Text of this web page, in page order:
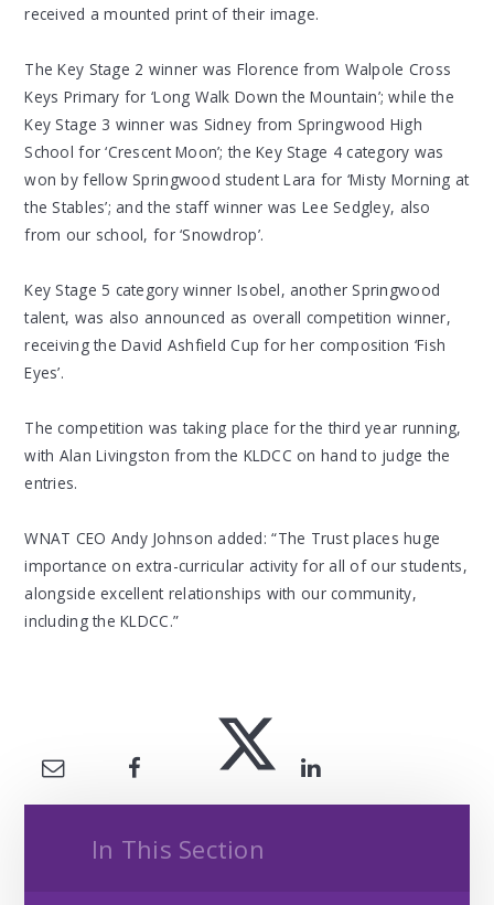
received a mounted print of their image.
The Key Stage 2 winner was Florence from Walpole Cross
Keys Primary for ‘Long Walk Down the Mountain’; while the
Key Stage 3 winner was Sidney from Springwood High
School for ‘Crescent Moon’; the Key Stage 4 category was
won by fellow Springwood student Lara for ‘Misty Morning at
the Stables’; and the staff winner was Lee Sedgley, also
from our school, for ‘Snowdrop’.
Key Stage 5 category winner Isobel, another Springwood
talent, was also announced as overall competition winner,
receiving the David Ashfield Cup for her composition ‘Fish
Eyes’.
The competition was taking place for the third year running,
with Alan Livingston from the KLDCC on hand to judge the
entries.
WNAT CEO Andy Johnson added: “The Trust places huge
importance on extra-curricular activity for all of our students,
alongside excellent relationships with our community,
including the KLDCC.”
In This Section